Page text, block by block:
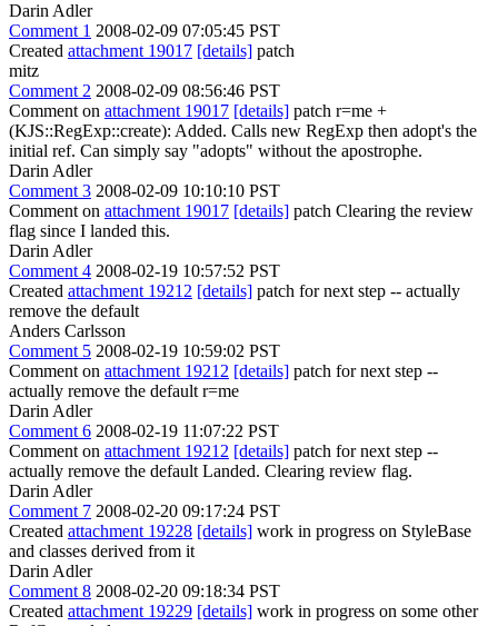
Darin Adler
Comment 1 2008-02-09 07:05:45 PST
Created attachment 19017 [details] patch
mitz
Comment 2 2008-02-09 08:56:46 PST
Comment on attachment 19017 [details] patch r=me +
(KJS::RegExp::create): Added. Calls new RegExp then adopt's the
initial ref. Can simply say "adopts" without the apostrophe.
Darin Adler
Comment 3 2008-02-09 10:10:10 PST
Comment on attachment 19017 [details] patch Clearing the review
flag since I landed this.
Darin Adler
Comment 4 2008-02-19 10:57:52 PST
Created attachment 19212 [details] patch for next step -- actually
remove the default
Anders Carlsson
Comment 5 2008-02-19 10:59:02 PST
Comment on attachment 19212 [details] patch for next step --
actually remove the default r=me
Darin Adler
Comment 6 2008-02-19 11:07:22 PST
Comment on attachment 19212 [details] patch for next step --
actually remove the default Landed. Clearing review flag.
Darin Adler
Comment 7 2008-02-20 09:17:24 PST
Created attachment 19228 [details] work in progress on StyleBase
and classes derived from it
Darin Adler
Comment 8 2008-02-20 09:18:34 PST
Created attachment 19229 [details] work in progress on some other